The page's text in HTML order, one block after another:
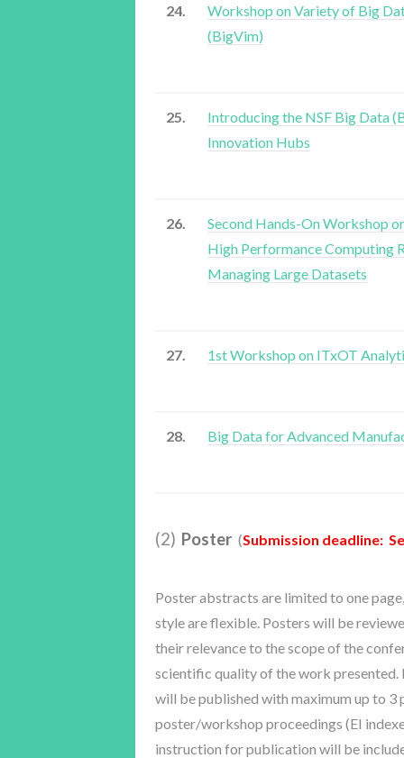
24.
Workshop on Variety of Big
(BigVim)
25.
Introducing the NSF Big Data
Innovation Hubs
26.
Second Hands-On Workshop
High Performance Computing
Managing Large Datasets
27. 1st Workshop on ITxOT
28. Big Data for Advanced
(2) Poster (Submission deadline:
Poster abstracts are limited to one
style are flexible. Posters will be
their relevance to the scope of the
scientific quality of the work presented.
will be published with maximum up to 3
poster/workshop proceedings (EI
instruction for publication will be